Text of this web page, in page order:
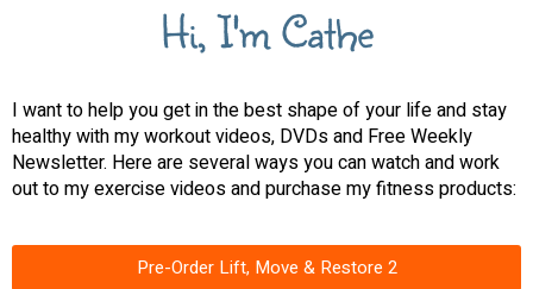
Hi, I'm Cathe
I want to help you get in the best shape of your life and stay
healthy with my workout videos, DVDs and Free Weekly
Newsletter. Here are several ways you can watch and work
out to my exercise videos and purchase my fitness products:
Pre-Order Lift, Move & Restore 2